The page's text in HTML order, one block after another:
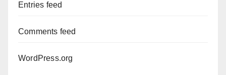
Entries feed
Comments feed
WordPress.org